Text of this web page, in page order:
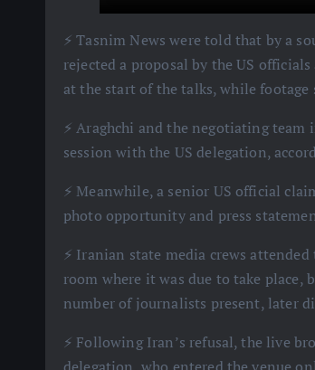
⚡️ Tasnim News were told that by a
rejected a proposal by the US
at the start of the talks, while
⚡️ Araghchi and the negotiating
session with the US delegation,
⚡️ Meanwhile, a senior US official
photo opportunity and press
⚡️ Iranian state media crews
room where it was due to take
number of journalists present, later
⚡️ Following Iran’s refusal, the live